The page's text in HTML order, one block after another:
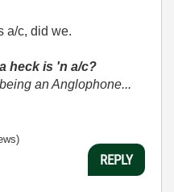
a/c, did we.
heck is 'n a/c?
an Anglophone...
REPLY